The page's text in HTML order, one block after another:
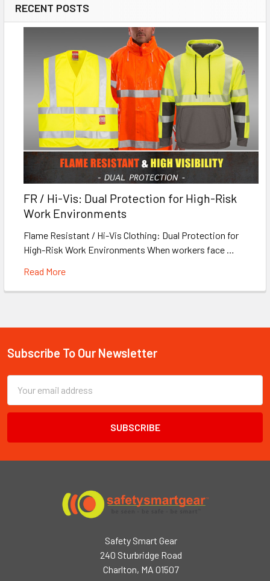
RECENT POSTS
FR / Hi-Vis: Dual Protection for High-Risk
Work Environments
Flame Resistant / Hi-Vis Clothing: Dual Protection for
High-Risk Work Environments When workers face …
Read More
Footer
Subscribe To Our Newsletter
Email
Address
Safety Smart Gear
240 Sturbridge Road
Charlton, MA 01507